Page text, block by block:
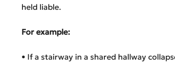
held liable.
For example:
• If a stairway in a shared hallway